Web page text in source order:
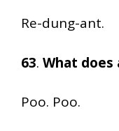
Re-dung-ant.
63. What does
Poo. Poo.